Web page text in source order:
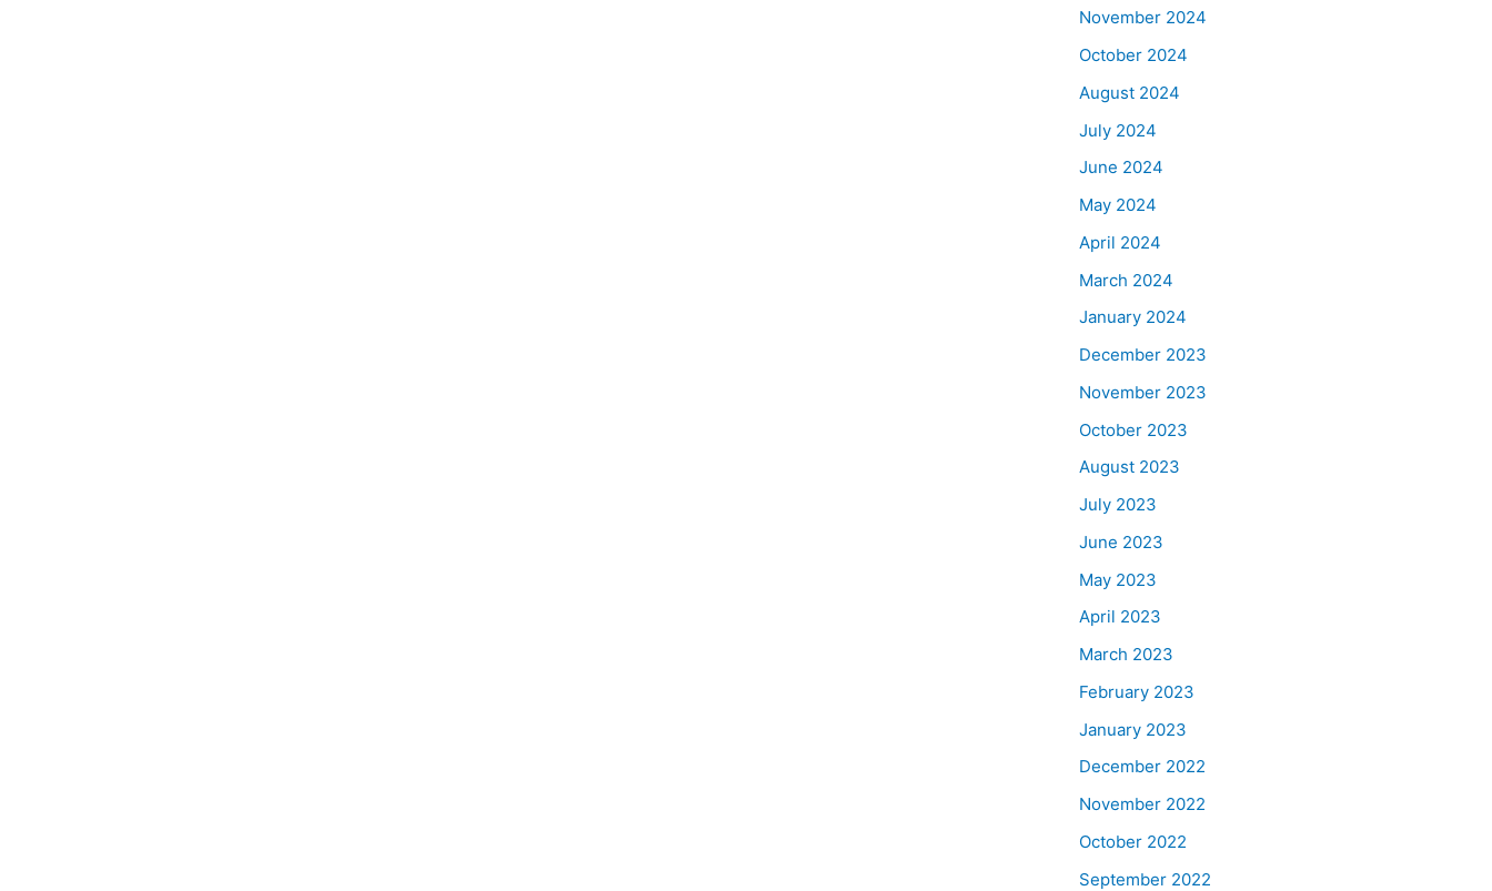
November 2024
October 2024
August 2024
July 2024
June 2024
May 2024
April 2024
March 2024
January 2024
December 2023
November 2023
October 2023
August 2023
July 2023
June 2023
May 2023
April 2023
March 2023
February 2023
January 2023
December 2022
November 2022
October 2022
September 2022